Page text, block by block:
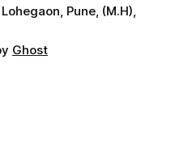
Pune, (M.H),
Ghost